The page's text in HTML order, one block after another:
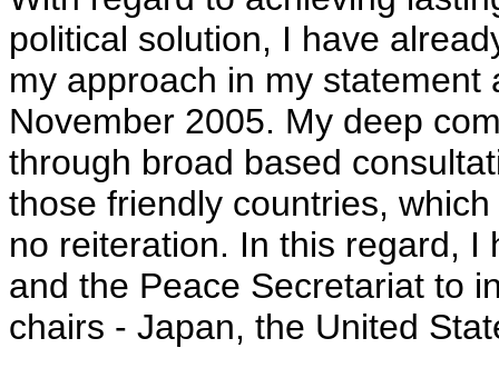
political solution, I have
my approach in my
November 2005. My deep
through broad based
those friendly countries,
no reiteration. In this regard,
and the Peace Secretariat to
chairs - Japan, the United